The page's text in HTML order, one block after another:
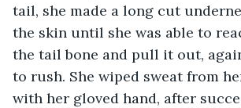
tail, she made a long cut
the skin until she was able to
the tail bone and pull it out,
to rush. She wiped sweat from
with her gloved hand, after